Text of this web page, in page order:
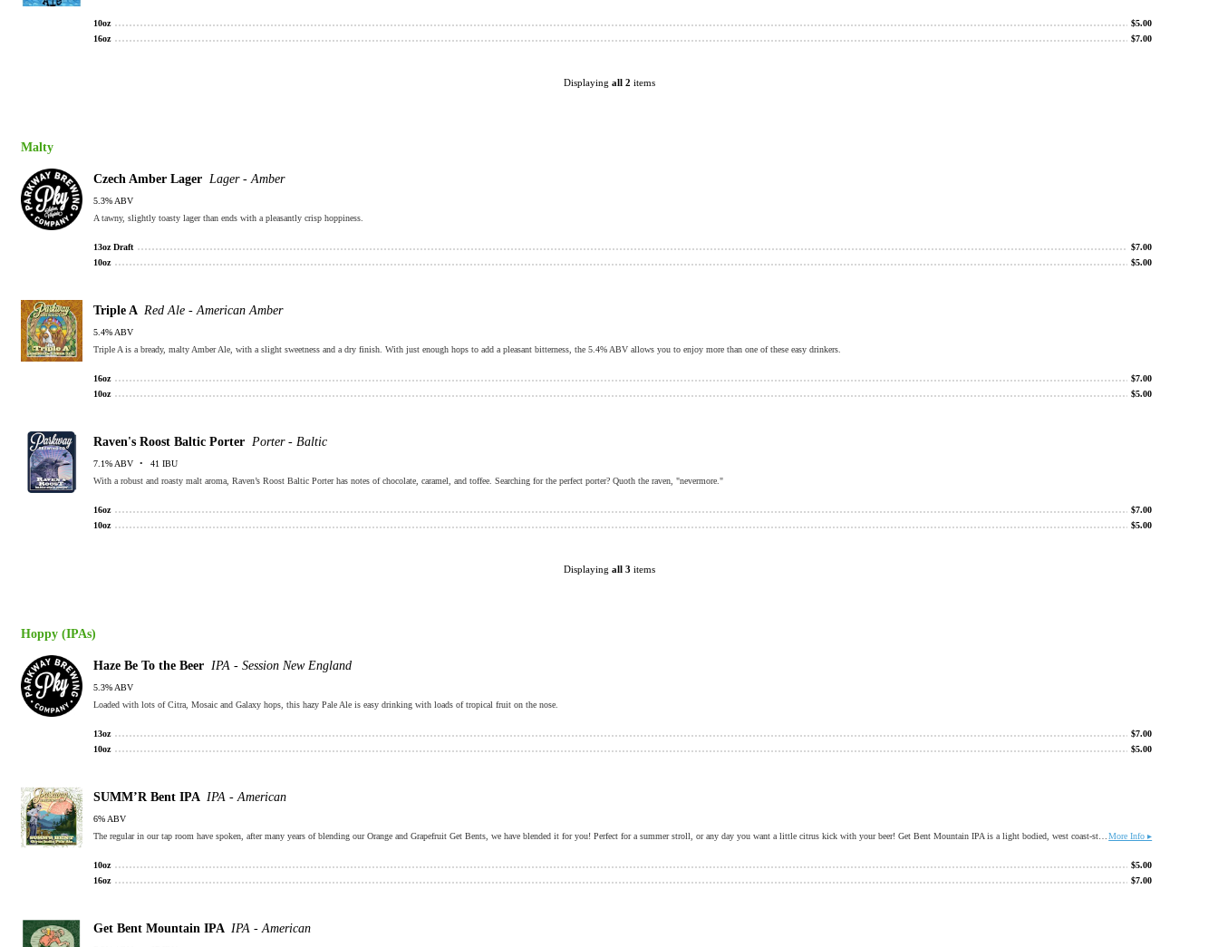
10oz $5.00
16oz
$7.00
Displaying all 2 items
Malty
Czech Amber Lager Lager - Amber
5.3% ABV
A tawny, slightly toasty lager than ends with a pleasantly crisp hoppiness.
13oz Draft $7.00
10oz
$5.00
Triple A Red Ale - American Amber
5.4% ABV
Triple A is a bready, malty Amber Ale, with a slight sweetness and a dry finish. With just enough hops to add a pleasant bitterness, the 5.4% ABV allows you to enjoy more than one of these easy drinkers.
16oz $7.00
10oz
$5.00
Raven's Roost Baltic Porter Porter - Baltic
7.1% ABV
41 IBU
With a robust and roasty malt aroma, Raven’s Roost Baltic Porter has notes of chocolate, caramel, and toffee. Searching for the perfect porter? Quoth the raven, "nevermore."
16oz $7.00
10oz
$5.00
Displaying all 3 items
Hoppy (IPAs)
Haze Be To the Beer IPA - Session New England
5.3% ABV
Loaded with lots of Citra, Mosaic and Galaxy hops, this hazy Pale Ale is easy drinking with loads of tropical fruit on the nose.
13oz $7.00
10oz
$5.00
SUMM’R Bent IPA IPA - American
6% ABV
More Info ▸
10oz $5.00
16oz
$7.00
Get Bent Mountain IPA IPA - American